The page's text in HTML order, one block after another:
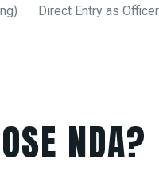
Direct Entry as
NDA?